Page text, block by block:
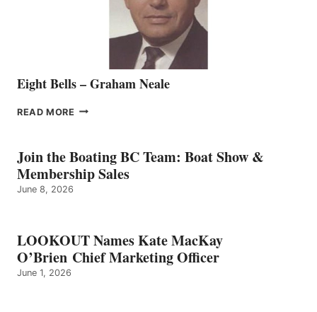
Eight Bells – Graham Neale
READ MORE EIGHT
GRAHAM
NEALE
Join the Boating BC Team: Boat Show &
Membership Sales
June 8, 2026
LOOKOUT Names Kate MacKay
O’Brien Chief Marketing Officer
June 1, 2026